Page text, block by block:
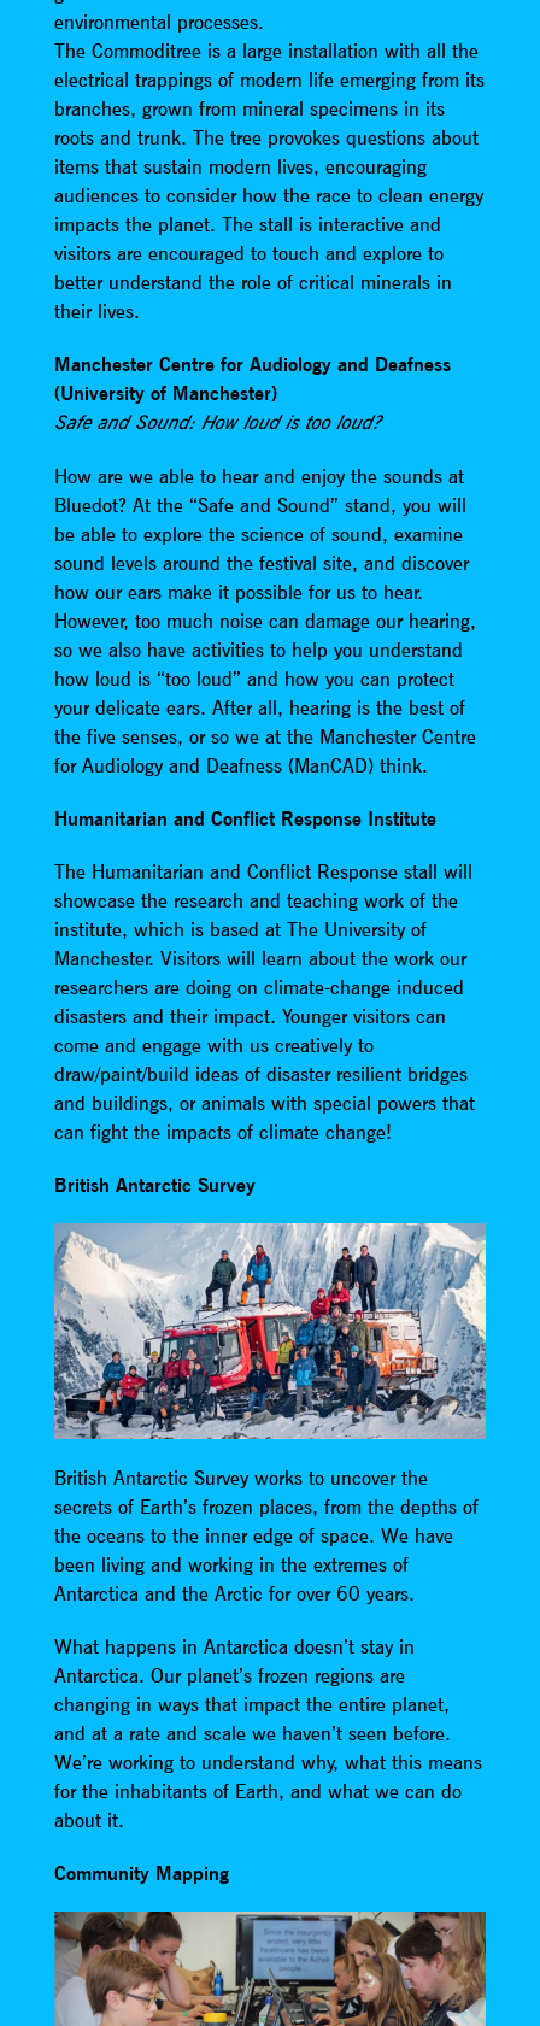
environmental processes.
The Commoditree is a large installation with all the
electrical trappings of modern life emerging from its
branches, grown from mineral specimens in its
roots and trunk. The tree provokes questions about
items that sustain modern lives, encouraging
audiences to consider how the race to clean energy
impacts the planet. The stall is interactive and
visitors are encouraged to touch and explore to
better understand the role of critical minerals in
their lives.
Manchester Centre for Audiology and Deafness
(University of Manchester)
Safe and Sound: How loud is too loud?
How are we able to hear and enjoy the sounds at
Bluedot? At the “Safe and Sound” stand, you will
be able to explore the science of sound, examine
sound levels around the festival site, and discover
how our ears make it possible for us to hear.
However, too much noise can damage our hearing,
so we also have activities to help you understand
how loud is “too loud” and how you can protect
your delicate ears. After all, hearing is the best of
the five senses, or so we at the Manchester Centre
for Audiology and Deafness (ManCAD) think.
Humanitarian and Conflict Response Institute
The Humanitarian and Conflict Response stall will
showcase the research and teaching work of the
institute, which is based at The University of
Manchester. Visitors will learn about the work our
researchers are doing on climate-change induced
disasters and their impact. Younger visitors can
come and engage with us creatively to
draw/paint/build ideas of disaster resilient bridges
and buildings, or animals with special powers that
can fight the impacts of climate change!
British Antarctic Survey
British Antarctic Survey works to uncover the
secrets of Earth’s frozen places, from the depths of
the oceans to the inner edge of space. We have
been living and working in the extremes of
Antarctica and the Arctic for over 60 years.
What happens in Antarctica doesn’t stay in
Antarctica. Our planet’s frozen regions are
changing in ways that impact the entire planet,
and at a rate and scale we haven’t seen before.
We’re working to understand why, what this means
for the inhabitants of Earth, and what we can do
about it.
Community Mapping